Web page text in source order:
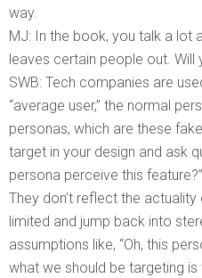
way.
MJ: In the book, you talk a lot
leaves certain people out. Will
SWB: Tech companies are
“average user,” the normal
personas, which are these
target in your design and ask
persona perceive this
They don’t reflect the
limited and jump back into
assumptions like, “Oh, this
what we should be targeting is